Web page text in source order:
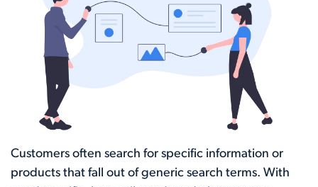
Customers often search for specific information or
products that fall out of generic search terms. With